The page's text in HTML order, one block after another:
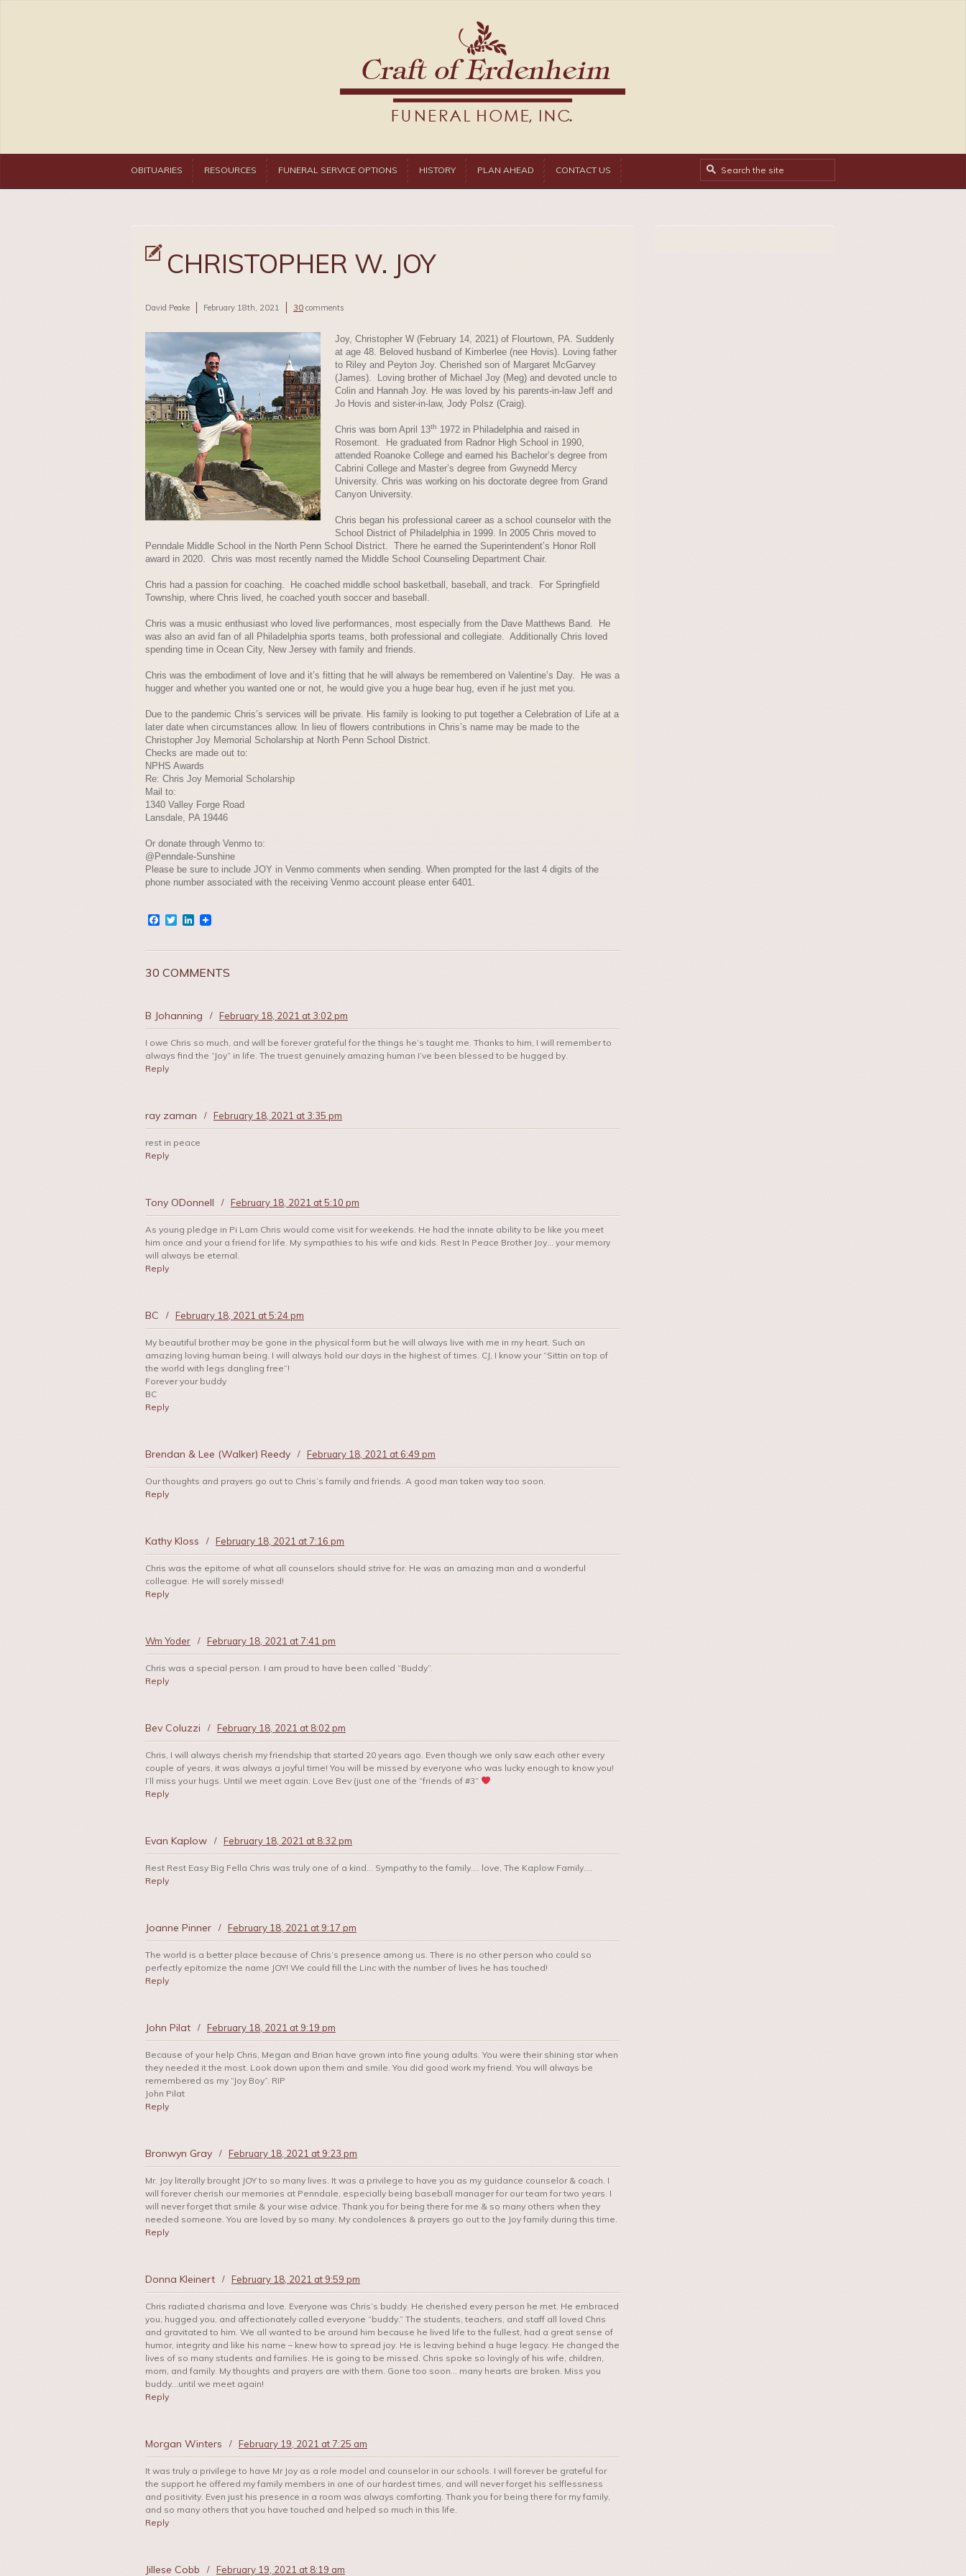
OBITUARIES RESOURCES FUNERAL SERVICE OPTIONS HISTORY PLAN AHEAD CONTACT US
CHRISTOPHER W. JOY
David Peake February 18th, 2021 30 comments
Joy, Christopher W (February 14, 2021) of Flourtown, PA. Suddenly
at age 48. Beloved husband of Kimberlee (nee Hovis). Loving father
to Riley and Peyton Joy. Cherished son of Margaret McGarvey
(James). Loving brother of Michael Joy (Meg) and devoted uncle to
Colin and Hannah Joy. He was loved by his parents-in-law Jeff and
Jo Hovis and sister-in-law, Jody Polsz (Craig).
Chris was born April 13th 1972 in Philadelphia and raised in
Rosemont. He graduated from Radnor High School in 1990,
attended Roanoke College and earned his Bachelor’s degree from
Cabrini College and Master’s degree from Gwynedd Mercy
University. Chris was working on his doctorate degree from Grand
Canyon University.
Chris began his professional career as a school counselor with the
School District of Philadelphia in 1999. In 2005 Chris moved to
Penndale Middle School in the North Penn School District. There he earned the Superintendent’s Honor Roll
award in 2020. Chris was most recently named the Middle School Counseling Department Chair.
Chris had a passion for coaching. He coached middle school basketball, baseball, and track. For Springfield
Township, where Chris lived, he coached youth soccer and baseball.
Chris was a music enthusiast who loved live performances, most especially from the Dave Matthews Band. He
was also an avid fan of all Philadelphia sports teams, both professional and collegiate. Additionally Chris loved
spending time in Ocean City, New Jersey with family and friends.
Chris was the embodiment of love and it’s fitting that he will always be remembered on Valentine’s Day. He was a
hugger and whether you wanted one or not, he would give you a huge bear hug, even if he just met you.
Due to the pandemic Chris’s services will be private. His family is looking to put together a Celebration of Life at a
later date when circumstances allow. In lieu of flowers contributions in Chris’s name may be made to the
Christopher Joy Memorial Scholarship at North Penn School District.
Checks are made out to:
NPHS Awards
Re: Chris Joy Memorial Scholarship
Mail to:
1340 Valley Forge Road
Lansdale, PA 19446
Or donate through Venmo to:
@Penndale-Sunshine
Please be sure to include JOY in Venmo comments when sending. When prompted for the last 4 digits of the
phone number associated with the receiving Venmo account please enter 6401.
Facebook
TwitterLinkedIn
30 COMMENTS
B Johanning / February 18, 2021 at 3:02 pm
I owe Chris so much, and will be forever grateful for the things he’s taught me. Thanks to him, I will remember to
always find the “Joy” in life. The truest genuinely amazing human I’ve been blessed to be hugged by.
Reply
ray zaman / February 18, 2021 at 3:35 pm
rest in peace
Reply
Tony ODonnell / February 18, 2021 at 5:10 pm
As young pledge in Pi Lam Chris would come visit for weekends. He had the innate ability to be like you meet
him once and your a friend for life. My sympathies to his wife and kids. Rest In Peace Brother Joy… your memory
will always be eternal.
Reply
BC / February 18, 2021 at 5:24 pm
My beautiful brother may be gone in the physical form but he will always live with me in my heart. Such an
amazing loving human being. I will always hold our days in the highest of times. CJ, I know your “Sittin on top of
the world with legs dangling free”!
Forever your buddy
BC
Reply
Brendan & Lee (Walker) Reedy / February 18, 2021 at 6:49 pm
Our thoughts and prayers go out to Chris’s family and friends. A good man taken way too soon.
Reply
Kathy Kloss / February 18, 2021 at 7:16 pm
Chris was the epitome of what all counselors should strive for. He was an amazing man and a wonderful
colleague. He will sorely missed!
Reply
Wm Yoder / February 18, 2021 at 7:41 pm
Chris was a special person. I am proud to have been called “Buddy”.
Reply
Bev Coluzzi / February 18, 2021 at 8:02 pm
Chris, I will always cherish my friendship that started 20 years ago. Even though we only saw each other every
couple of years, it was always a joyful time! You will be missed by everyone who was lucky enough to know you!
I’ll miss your hugs. Until we meet again. Love Bev (just one of the “friends of #3”
Reply
Evan Kaplow / February 18, 2021 at 8:32 pm
Rest Rest Easy Big Fella Chris was truly one of a kind… Sympathy to the family…. love, The Kaplow Family….
Reply
Joanne Pinner / February 18, 2021 at 9:17 pm
The world is a better place because of Chris’s presence among us. There is no other person who could so
perfectly epitomize the name JOY! We could fill the Linc with the number of lives he has touched!
Reply
John Pilat / February 18, 2021 at 9:19 pm
Because of your help Chris, Megan and Brian have grown into fine young adults. You were their shining star when
they needed it the most. Look down upon them and smile. You did good work my friend. You will always be
remembered as my “Joy Boy”. RIP
John Pilat
Reply
Bronwyn Gray / February 18, 2021 at 9:23 pm
Mr. Joy literally brought JOY to so many lives. It was a privilege to have you as my guidance counselor & coach. I
will forever cherish our memories at Penndale, especially being baseball manager for our team for two years. I
will never forget that smile & your wise advice. Thank you for being there for me & so many others when they
needed someone. You are loved by so many. My condolences & prayers go out to the Joy family during this time.
Reply
Donna Kleinert / February 18, 2021 at 9:59 pm
Chris radiated charisma and love. Everyone was Chris’s buddy. He cherished every person he met. He embraced
you, hugged you, and affectionately called everyone “buddy.” The students, teachers, and staff all loved Chris
and gravitated to him. We all wanted to be around him because he lived life to the fullest, had a great sense of
humor, integrity and like his name – knew how to spread joy. He is leaving behind a huge legacy. He changed the
lives of so many students and families. He is going to be missed. Chris spoke so lovingly of his wife, children,
mom, and family. My thoughts and prayers are with them. Gone too soon… many hearts are broken. Miss you
buddy…until we meet again!
Reply
Morgan Winters / February 19, 2021 at 7:25 am
It was truly a privilege to have Mr Joy as a role model and counselor in our schools. I will forever be grateful for
the support he offered my family members in one of our hardest times, and will never forget his selflessness
and positivity. Even just his presence in a room was always comforting. Thank you for being there for my family,
and so many others that you have touched and helped so much in this life.
Reply
Jillese Cobb / February 19, 2021 at 8:19 am